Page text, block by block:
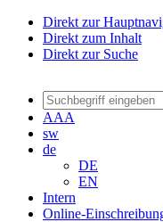
Direkt zur
Direkt zum Inhalt
Direkt zur Suche
AAA
sw
de
DE
EN
Intern
Online-